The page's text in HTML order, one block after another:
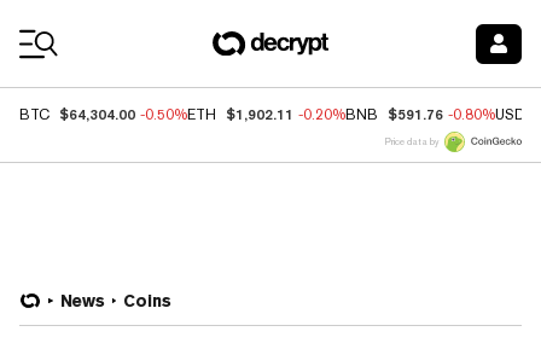
BTC $64,304.00 -0.50%ETH $1,902.11 -0.20%BNB $591.76 -0.80%USDC
Price data by
News Coins